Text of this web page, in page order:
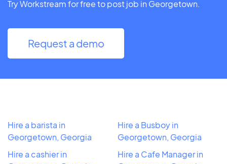
Try Workstream for free to post job in Georgetown.
Request a demo
Hire a barista in
Georgetown, Georgia
Hire a cashier in
Hire a Busboy in
Georgetown, Georgia
Hire a Cafe Manager in